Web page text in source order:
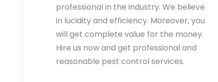
professional in the industry. We believe
in lucidity and efficiency. Moreover, you
will get complete value for the money.
Hire us now and get professional and
reasonable pest control services.